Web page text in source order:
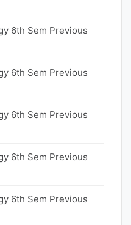
6th Sem Previous
6th Sem Previous
6th Sem Previous
6th Sem Previous
6th Sem Previous